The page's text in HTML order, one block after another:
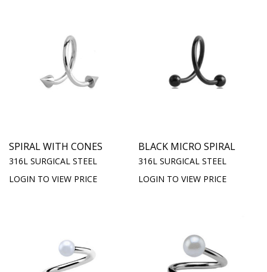
SPIRAL WITH CONES
316L SURGICAL STEEL
LOGIN TO VIEW PRICE
BLACK MICRO SPIRAL
316L SURGICAL STEEL
LOGIN TO VIEW PRICE